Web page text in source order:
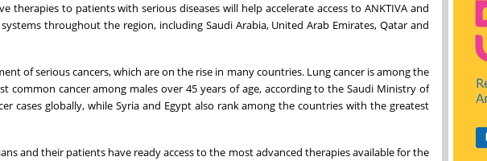
to patients with serious diseases will help accelerate access to ANKTIVA and
throughout the region, including Saudi Arabia, United Arab Emirates, Qatar and
of serious cancers, which are on the rise in many countries. Lung cancer is among the
common cancer among males over 45 years of age, according to the Saudi Ministry of
cases globally, while Syria and Egypt also rank among the countries with the greatest
and their patients have ready access to the most advanced therapies available for the